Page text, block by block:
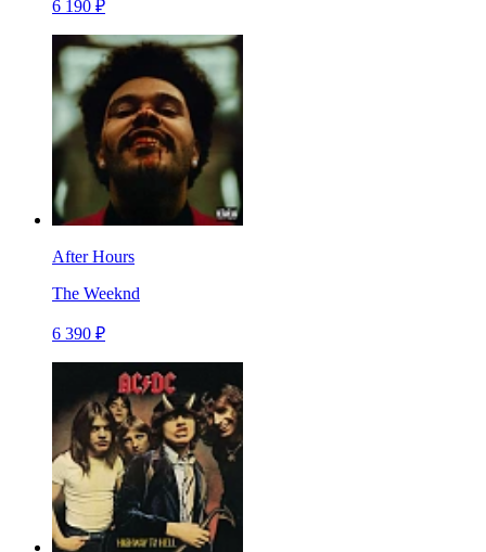
6 190 ₽
After Hours
The Weeknd
6 390 ₽